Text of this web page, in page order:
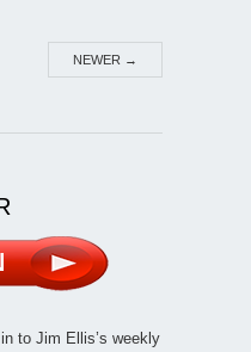
NEWER →
to Jim Ellis’s weekly